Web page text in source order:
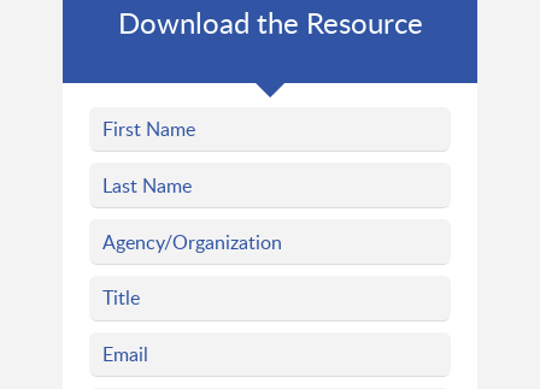
Download the Resource